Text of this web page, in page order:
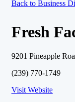
Back to Business
Fresh
9201 Pineapple
(239) 770-1749
Visit Website